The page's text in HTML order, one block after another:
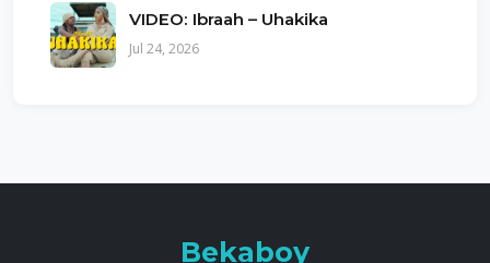
VIDEO: Ibraah – Uhakika
Jul 24, 2026
Bekaboy